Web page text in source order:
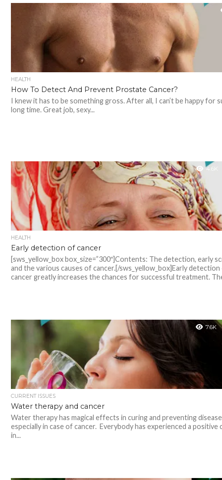
HEALTH
How To Detect And Prevent Prostate Cancer?
I knew it has to be something gross. After all, I can’t be happy for
long time. Great job, sexy...
4.6K
HEALTH
Early detection of cancer
[sws_yellow_box box_size=”300″]Contents: The detection, early
and the various causes of cancer.[/sws_yellow_box]Early
cancer greatly increases the chances for successful treatment.
7.6K
CURRENT ISSUES
Water therapy and cancer
Water therapy has magical effects in curing and preventing
especially in case of cancer. Everybody has experienced a positive
in...